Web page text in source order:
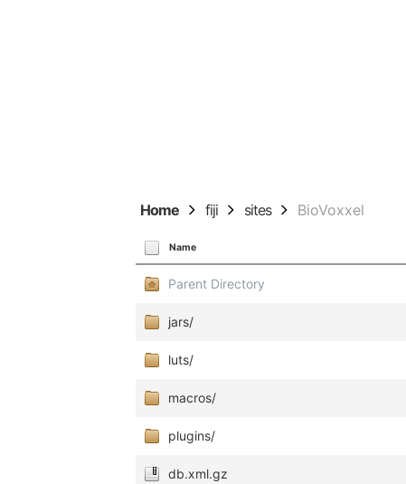
Home fiji sites BioVoxxel
Name
Parent Directory
jars/
luts/
macros/
plugins/
db.xml.gz